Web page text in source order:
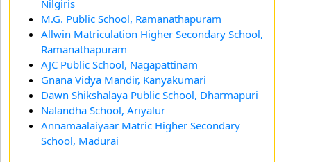
Nilgiris
M.G. Public School, Ramanathapuram
Allwin Matriculation Higher Secondary School,
Ramanathapuram
AJC Public School, Nagapattinam
Gnana Vidya Mandir, Kanyakumari
Dawn Shikshalaya Public School, Dharmapuri
Nalandha School, Ariyalur
Annamaalaiyaar Matric Higher Secondary
School, Madurai